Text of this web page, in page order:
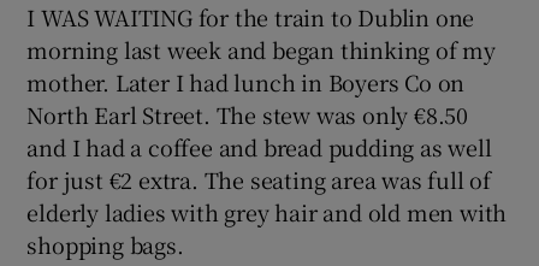
Show Motors sub sections
I WAS WAITING for the train to Dublin one
morning last week and began thinking of my
mother. Later I had lunch in Boyers Co on
North Earl Street. The stew was only €8.50
and I had a coffee and bread pudding as well
for just €2 extra. The seating area was full of
elderly ladies with grey hair and old men with
shopping bags.